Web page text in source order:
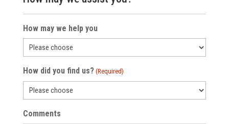
How may we help you
How did you find us? (Required)
Comments